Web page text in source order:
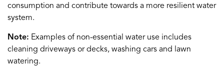
consumption and contribute towards a more resilient water
system.
Note: Examples of non-essential water use includes
cleaning driveways or decks, washing cars and lawn
watering.